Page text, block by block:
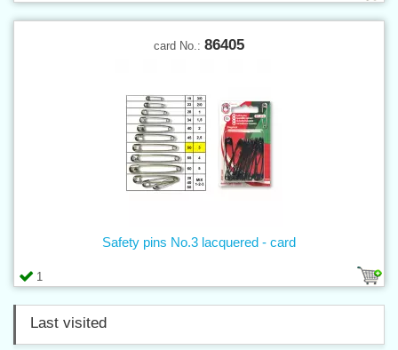
card No.: 86405
1
Safety pins No.3 lacquered - card
Last visited